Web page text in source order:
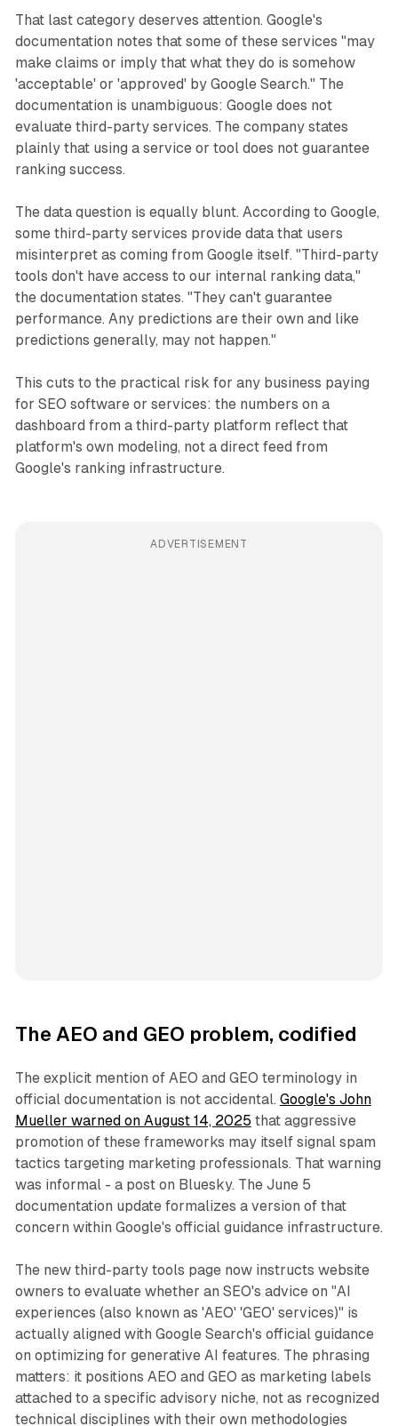
That last category deserves attention. Google's
documentation notes that some of these services "may
make claims or imply that what they do is somehow
'acceptable' or 'approved' by Google Search." The
documentation is unambiguous: Google does not
evaluate third-party services. The company states
plainly that using a service or tool does not guarantee
ranking success.
The data question is equally blunt. According to Google,
some third-party services provide data that users
misinterpret as coming from Google itself. "Third-party
tools don't have access to our internal ranking data,"
the documentation states. "They can't guarantee
performance. Any predictions are their own and like
predictions generally, may not happen."
This cuts to the practical risk for any business paying
for SEO software or services: the numbers on a
dashboard from a third-party platform reflect that
platform's own modeling, not a direct feed from
Google's ranking infrastructure.
ADVERTISEMENT
The AEO and GEO problem, codified
The explicit mention of AEO and GEO terminology in
official documentation is not accidental. Google's John
Mueller warned on August 14, 2025 that aggressive
promotion of these frameworks may itself signal spam
tactics targeting marketing professionals. That warning
was informal - a post on Bluesky. The June 5
documentation update formalizes a version of that
concern within Google's official guidance infrastructure.
The new third-party tools page now instructs website
owners to evaluate whether an SEO's advice on "AI
experiences (also known as 'AEO' 'GEO' services)" is
actually aligned with Google Search's official guidance
on optimizing for generative AI features. The phrasing
matters: it positions AEO and GEO as marketing labels
attached to a specific advisory niche, not as recognized
technical disciplines with their own methodologies